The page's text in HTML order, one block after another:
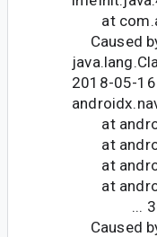
at
Caused
2018-05-
at
at
at
at
... 36
Caused